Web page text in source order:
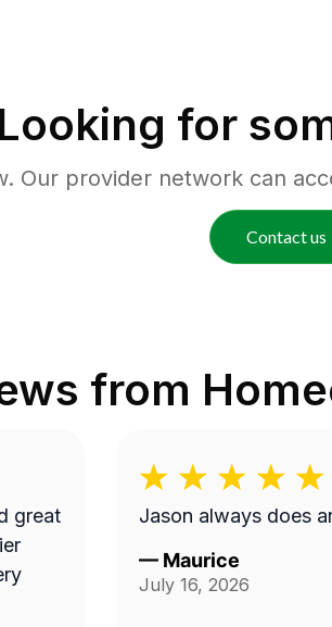
Looking for
Our provider network can
Contact us
from
great
Jason always does
— Maurice
July 16, 2026